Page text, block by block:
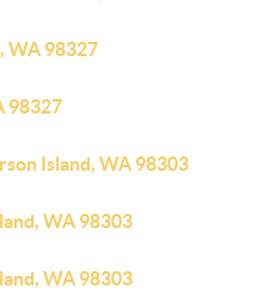
WA 98327
98327
Island, WA 98303
WA 98303
WA 98303